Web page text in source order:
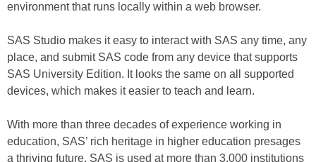
environment that runs locally within a web browser.
SAS Studio makes it easy to interact with SAS any time, any
place, and submit SAS code from any device that supports
SAS University Edition. It looks the same on all supported
devices, which makes it easier to teach and learn.
With more than three decades of experience working in
education, SAS’ rich heritage in higher education presages
a thriving future. SAS is used at more than 3,000 institutions